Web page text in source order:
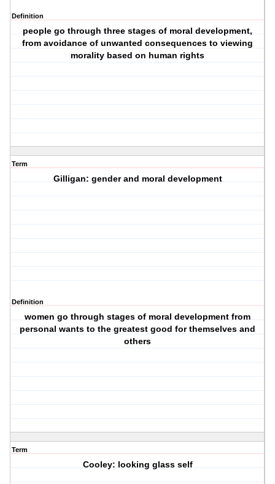
Definition
people go through three stages of moral development,
from avoidance of unwanted consequences to viewing
morality based on human rights
Term
Gilligan: gender and moral development
Definition
women go through stages of moral development from
personal wants to the greatest good for themselves and
others
Term
Cooley: looking glass self